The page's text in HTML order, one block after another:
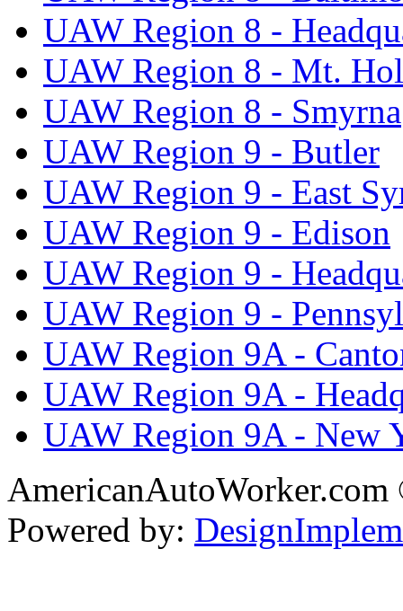
UAW Region 8 -
UAW Region 8 - Mt.
UAW Region 8 - Smyrna
UAW Region 9 - Butler
UAW Region 9 - East
UAW Region 9 - Edison
UAW Region 9 -
UAW Region 9 -
UAW Region 9A -
UAW Region 9A -
UAW Region 9A - New
Powered by: